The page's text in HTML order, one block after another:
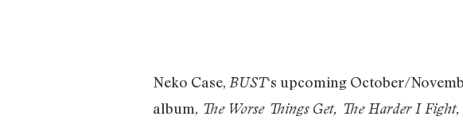
Neko Case, BUST‘s upcoming October/
album, The Worse Things Get, The Harder I